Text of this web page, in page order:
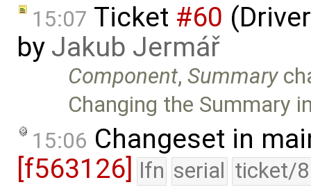
15:07 Ticket #60
by Jakub Jermář
Component,Summary
Changing the Summary
15:06 Changeset in
[f563126]
lfn serial ticket/